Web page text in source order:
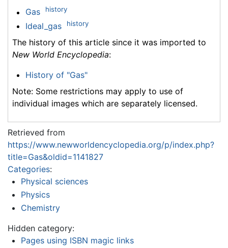
Gas history
Ideal_gas history
The history of this article since it was imported to
New World Encyclopedia:
History of "Gas"
Note: Some restrictions may apply to use of
individual images which are separately licensed.
Retrieved from
https://www.newworldencyclopedia.org/p/index.php?
title=Gas&oldid=1141827
Categories:
Physical sciences
Physics
Chemistry
Hidden category:
Pages using ISBN magic links